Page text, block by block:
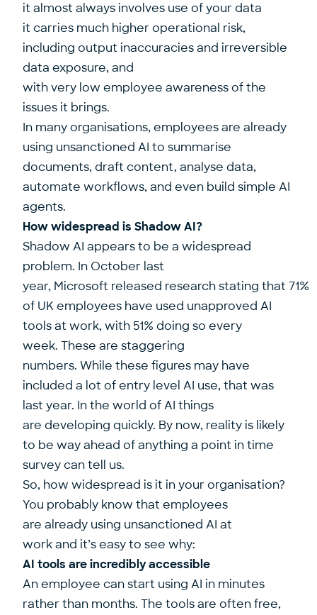
it almost always involves use of your data
it carries much higher operational risk,
including output inaccuracies and irreversible
data exposure, and
with very low employee awareness of the
issues it brings.
In many organisations, employees are already
using unsanctioned AI to summarise
documents, draft content, analyse data,
automate workflows, and even build simple AI
agents.
How widespread is Shadow AI?
Shadow AI appears to be a widespread
problem. In October last
year, Microsoft released research stating that 71%
of UK employees have used unapproved AI
tools at work, with 51% doing so every
week. These are staggering
numbers. While these figures may have
included a lot of entry level AI use, that was
last year. In the world of AI things
are developing quickly. By now, reality is likely
to be way ahead of anything a point in time
survey can tell us.
So, how widespread is it in your organisation?
You probably know that employees
are already using unsanctioned AI at
work and it’s easy to see why:
AI tools are incredibly accessible
An employee can start using AI in minutes
rather than months. The tools are often free,